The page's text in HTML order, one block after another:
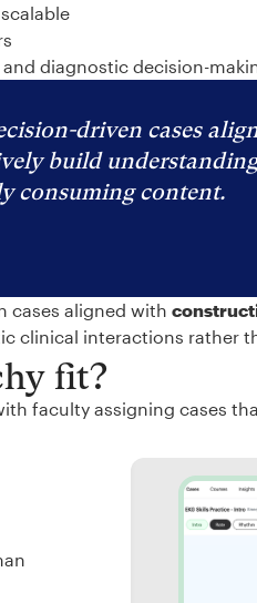
diagnostic decision-
driven cases
build
consuming content.
cases aligned with
clinical interactions rather
fit?
faculty assigning cases